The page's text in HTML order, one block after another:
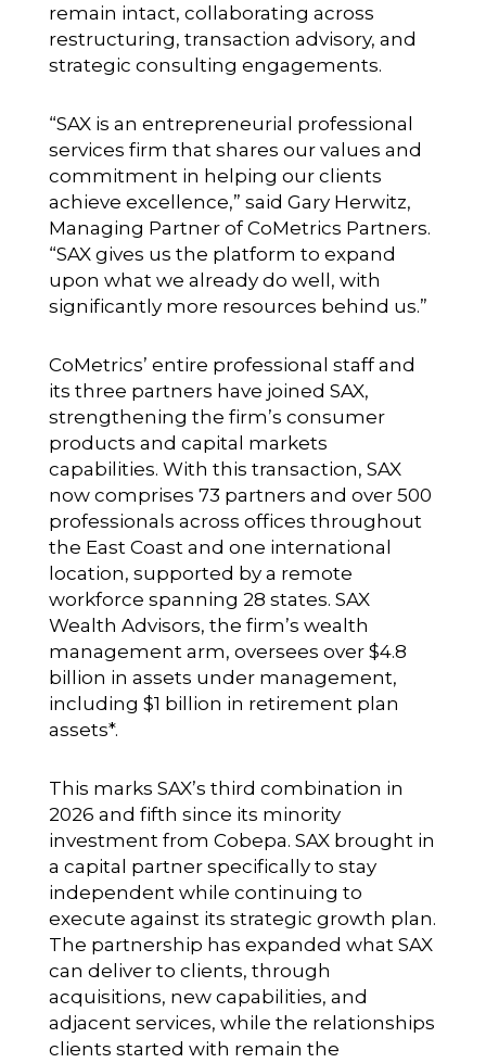
remain intact, collaborating across
restructuring, transaction advisory, and
strategic consulting engagements.
“SAX is an entrepreneurial professional
services firm that shares our values and
commitment in helping our clients
achieve excellence,” said Gary Herwitz,
Managing Partner of CoMetrics Partners.
“SAX gives us the platform to expand
upon what we already do well, with
significantly more resources behind us.”
CoMetrics’ entire professional staff and
its three partners have joined SAX,
strengthening the firm’s consumer
products and capital markets
capabilities. With this transaction, SAX
now comprises 73 partners and over 500
professionals across offices throughout
the East Coast and one international
location, supported by a remote
workforce spanning 28 states. SAX
Wealth Advisors, the firm’s wealth
management arm, oversees over $4.8
billion in assets under management,
including $1 billion in retirement plan
assets*.
This marks SAX’s third combination in
2026 and fifth since its minority
investment from Cobepa. SAX brought in
a capital partner specifically to stay
independent while continuing to
execute against its strategic growth plan.
The partnership has expanded what SAX
can deliver to clients, through
acquisitions, new capabilities, and
adjacent services, while the relationships
clients started with remain the